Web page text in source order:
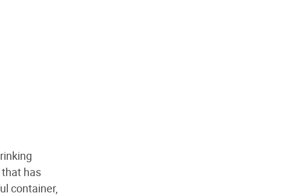
has
container,